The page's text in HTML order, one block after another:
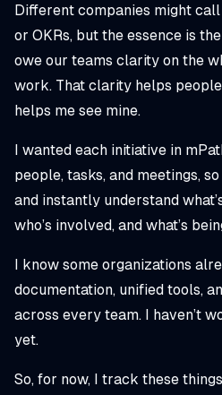
Different companies might
or OKRs, but the essence is
owe our teams clarity on the
work. That clarity helps
helps me see mine.
I wanted each initiative in
people, tasks, and meetings,
and instantly understand
who’s involved, and what’s
I know some organizations
documentation, unified tools,
across every team. I haven’t
yet.
So, for now, I track these